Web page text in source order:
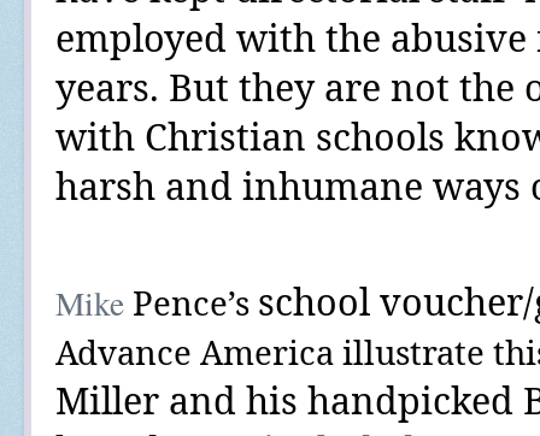
employed with the
years. But they are not
with Christian schools
harsh and inhumane
Mike Pence’s school
Advance Americaillustrate
Miller and his handpicked